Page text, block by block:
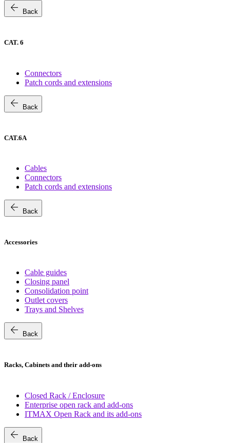
arrow_back Back
CAT. 6
Connectors
Patch cords and extensions
arrow_back Back
CAT.6A
Cables
Connectors
Patch cords and extensions
arrow_back Back
Accessories
Cable guides
Closing panel
Consolidation point
Outlet covers
Trays and Shelves
arrow_back Back
Racks, Cabinets and their add-ons
Closed Rack / Enclosure
Enterprise open rack and add-ons
ITMAX Open Rack and its add-ons
arrow_back Back